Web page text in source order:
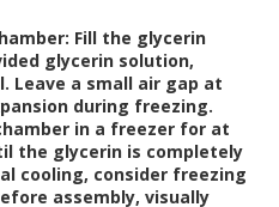
Fill the glycerin
glycerin solution,
Leave a small air gap at
during freezing.
in a freezer for at
the glycerin is completely
cooling, consider freezing
assembly, visually